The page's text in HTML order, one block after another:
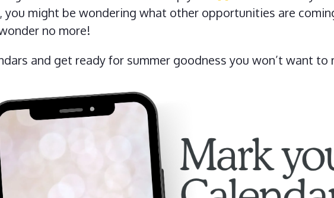
you might be wondering what other opportunities are
no more!
and get ready for summer goodness you won’t want to